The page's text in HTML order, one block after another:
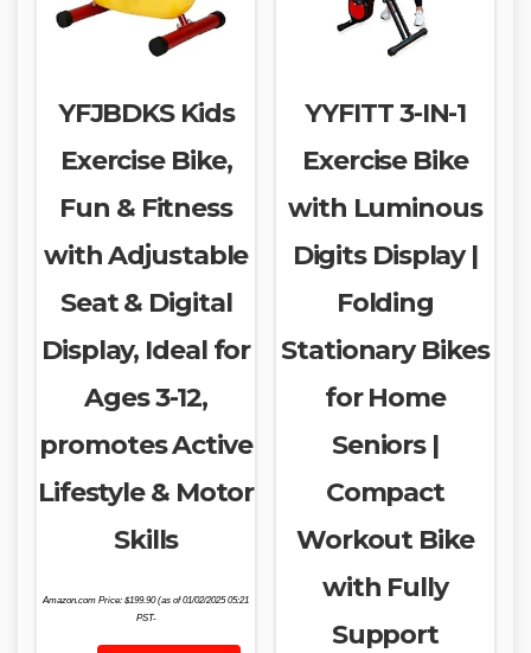
YFJBDKS Kids
Exercise Bike,
Fun & Fitness
with Adjustable
Seat & Digital
Display, Ideal for
Ages 3-12,
promotes Active
Lifestyle & Motor
Skills
Amazon.com Price:$199.90(as of 01/02/2025 05:21
PST-
YYFITT 3-IN-1
Exercise Bike
with Luminous
Digits Display |
Folding
Stationary Bikes
for Home
Seniors |
Compact
Workout Bike
with Fully
Support